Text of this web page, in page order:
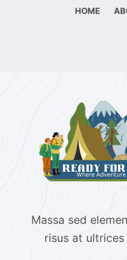
HOME
Massa sed
risus at